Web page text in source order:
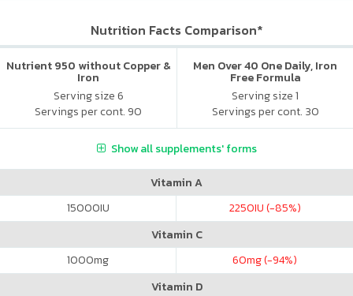
Nutrition Facts Comparison*
Nutrient 950 without Copper &
Iron
Serving size 6
Servings per cont. 90
Men Over 40 One Daily, Iron
Free Formula
Serving size 1
Servings per cont. 30
Show all supplements' forms
Vitamin A
15000IU 2250IU (-85%)
Vitamin C
1000mg 60mg (-94%)
Vitamin D